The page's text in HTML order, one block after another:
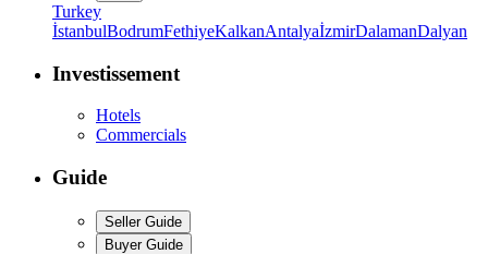
Turkey
İstanbulBodrumFethiyeKalkanAntalyaİzmirDalamanDalyan
Investissement
Hotels
Commercials
Guide
Seller Guide
Buyer Guide